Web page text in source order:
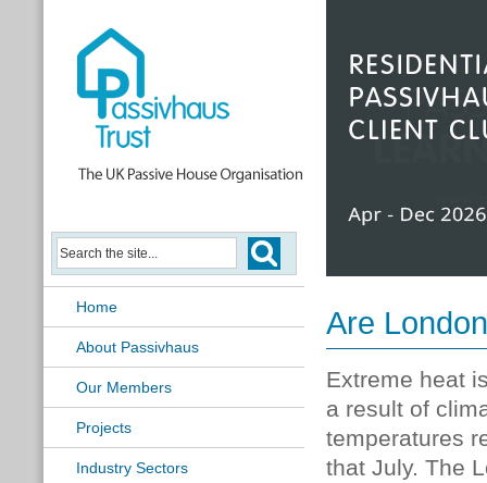
Home
About Passivhaus
Our Members
Projects
Industry Sectors
Passivhaus Learning Hub
Are
Extreme heat
a result of
temperatures
that July. The